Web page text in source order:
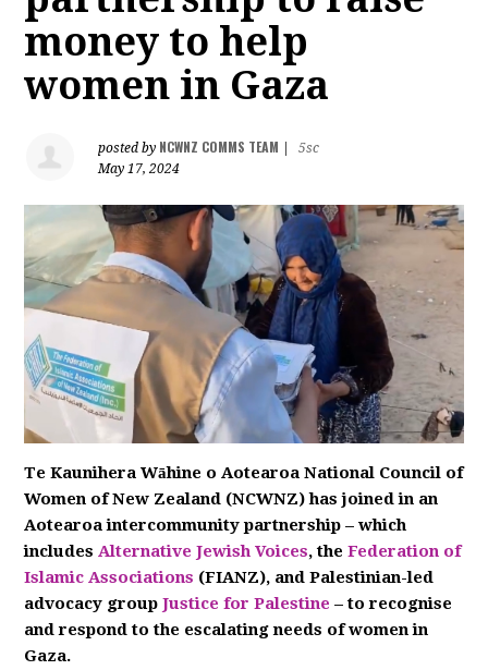
money to help
women in Gaza
posted by NCWNZ COMMS TEAM
5sc
May 17, 2024
Te Kaunihera Wāhine o Aotearoa National Council of
Women of New Zealand (NCWNZ) has joined in an
Aotearoa intercommunity partnership – which
includesAlternative Jewish Voices, theFederation of
Islamic Associations (FIANZ), and Palestinian-led
advocacy groupJustice for Palestine – to recognise
and respond to the escalating needs of women in
Gaza.